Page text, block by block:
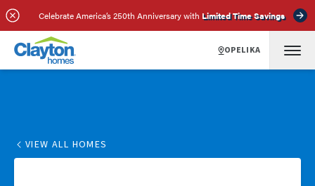
Celebrate America’s 250th Anniversary with Limited Time Savings
OPELIKA
VIEW ALL HOMES